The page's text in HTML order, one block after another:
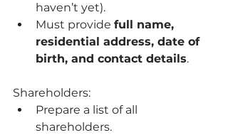
haven’t yet).
Must provide full name,
residential address, date of
birth, and contact details.
Shareholders:
Prepare a list of all
shareholders.